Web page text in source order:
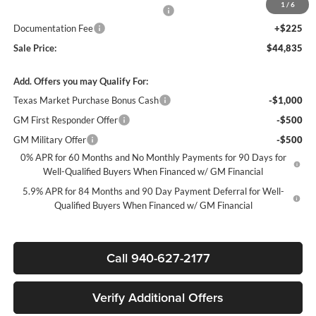
1 / 6
-$1,000
Documentation Fee
+$225
Sale Price:
$44,835
Add. Offers you may Qualify For:
Texas Market Purchase Bonus Cash
-$1,000
GM First Responder Offer
-$500
GM Military Offer
-$500
0% APR for 60 Months and No Monthly Payments for 90 Days for
Well-Qualified Buyers When Financed w/ GM Financial
5.9% APR for 84 Months and 90 Day Payment Deferral for Well-
Qualified Buyers When Financed w/ GM Financial
Call 940-627-2177
Verify Additional Offers